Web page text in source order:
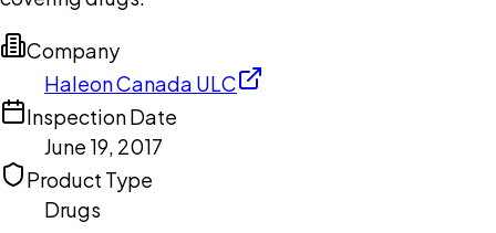
Company
Haleon Canada ULC
Inspection Date
June 19, 2017
Product Type
Drugs